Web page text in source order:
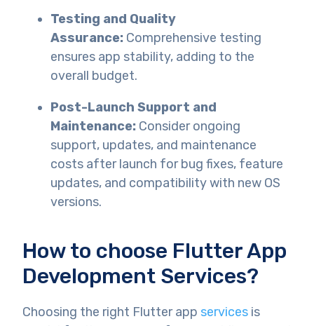
Testing and Quality
Assurance: Comprehensive testing
ensures app stability, adding to the
overall budget.
Post-Launch Support and
Maintenance: Consider ongoing
support, updates, and maintenance
costs after launch for bug fixes, feature
updates, and compatibility with new OS
versions.
How to choose Flutter App
Development Services?
Choosing the right Flutter app services is